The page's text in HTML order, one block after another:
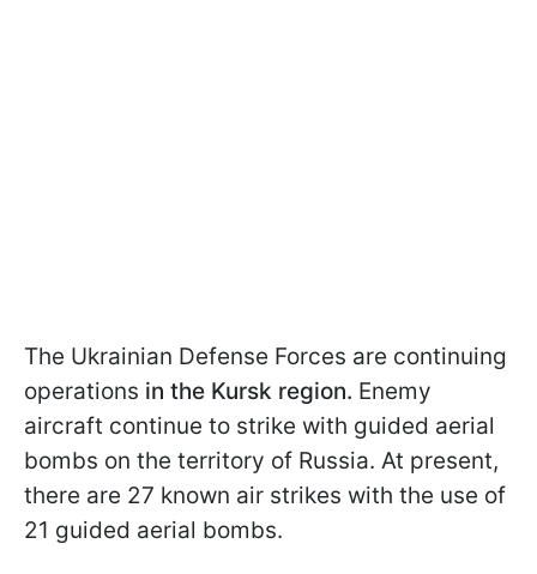
The Ukrainian Defense Forces are continuing
operations in the Kursk region. Enemy
aircraft continue to strike with guided aerial
bombs on the territory of Russia. At present,
there are 27 known air strikes with the use of
21 guided aerial bombs.